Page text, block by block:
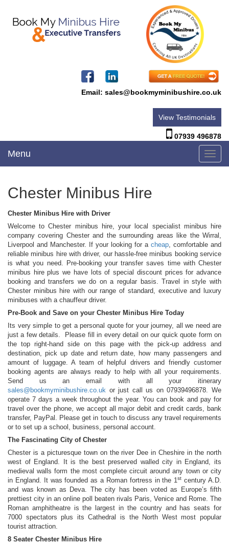
Email: sales@bookmyminibushire.co.uk
View Testimonials
07939 496878
Menu
Chester Minibus Hire
Chester Minibus Hire with Driver
Welcome to Chester minibus hire, your local specialist minibus hire
company covering Chester and the surrounding areas like the Wirral,
Liverpool and Manchester. If your looking for a cheap , comfortable and
reliable minibus hire with driver, our hassle-free minibus booking service
is what you need. Pre-booking your transfer saves time with Chester
minibus hire plus we have lots of special discount prices for advance
booking and transfers we do on a regular basis. Travel in style with
Chester minibus hire with our range of standard, executive and luxury
minibuses with a chauffeur driver.
Pre-Book and Save on your Chester Minibus Hire Today
Its very simple to get a personal quote for your journey, all we need are
just a few details. Please fill in every detail on our quick quote form on
the top right-hand side on this page with the pick-up address and
destination, pick up date and return date, how many passengers and
amount of luggage. A team of helpful drivers and friendly customer
booking agents are always ready to help with all your requirements.
Send us an email with all your itinerary
sales@bookmyminibushire.co.uk or just call us on 07939496878. We
operate 7 days a week throughout the year. You can book and pay for
travel over the phone, we accept all major debit and credit cards, bank
transfer, PayPal. Please get in touch to discuss any travel requirements
or to set up a school, business, personal account.
The Fascinating City of Chester
Chester is a picturesque town on the river Dee in Cheshire in the north
west of England. It is the best preserved walled city in England, its
medieval walls form the most complete circuit around any town or city
in England. It was founded as a Roman fortress in the 1st century A.D.
and was known as Deva. The city has been voted as Europe’s fifth
prettiest city in an online poll beaten rivals Paris, Venice and Rome. The
Roman amphitheatre is the largest in the country and has seats for
7000 spectators plus its Cathedral is the North West most popular
tourist attraction.
8 Seater Chester Minibus Hire